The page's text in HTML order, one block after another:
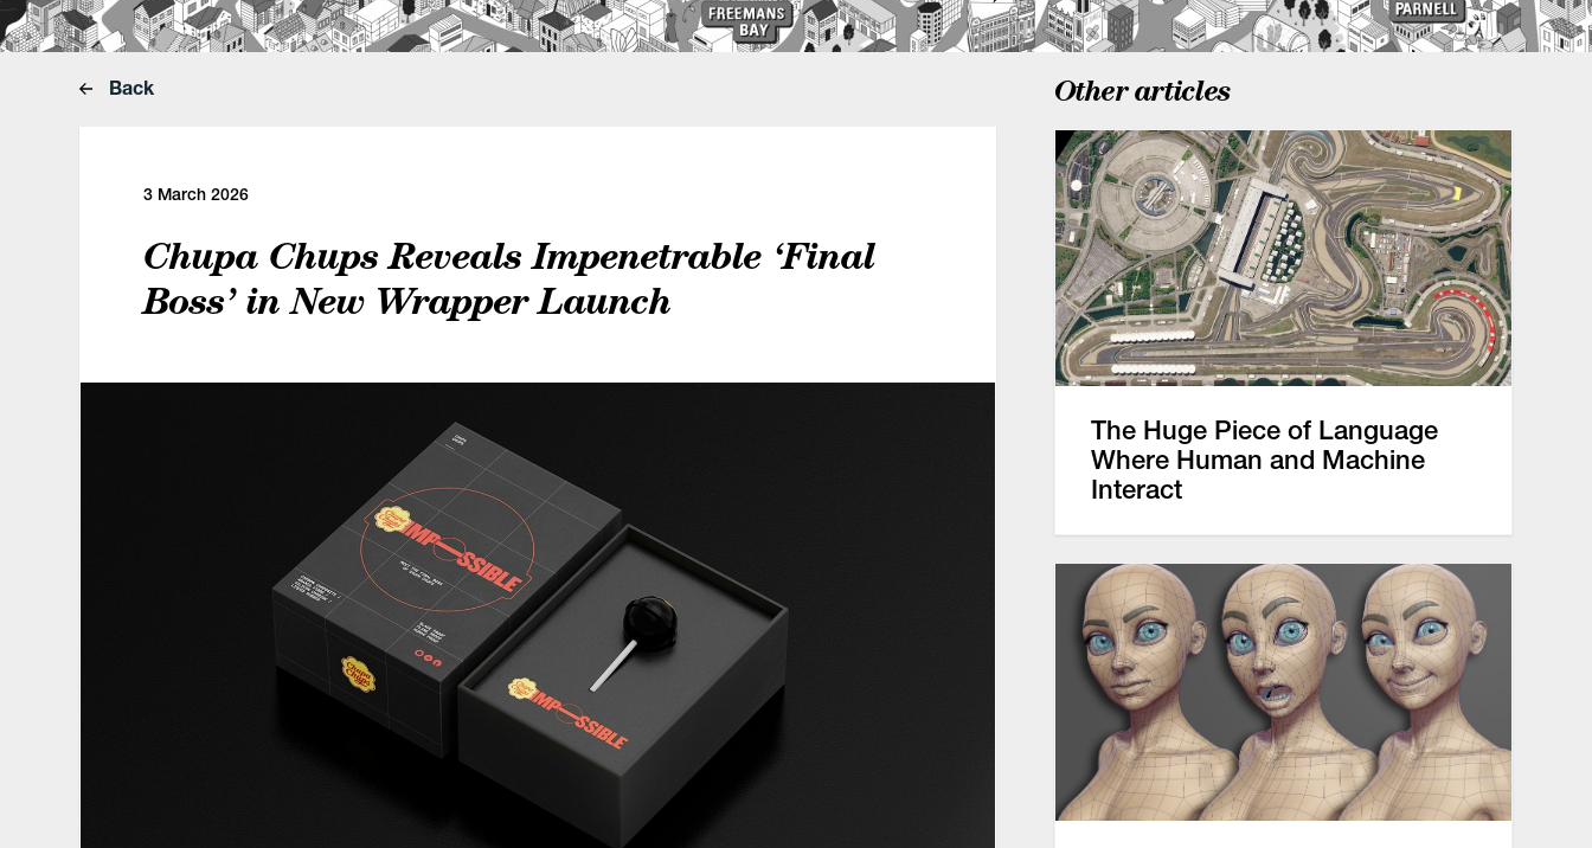
Back
3 March 2026
Chupa Chups Reveals Impenetrable ‘Final
Boss’ in New Wrapper Launch
Other articles
The Huge Piece of Language
Where Human and Machine
Interact